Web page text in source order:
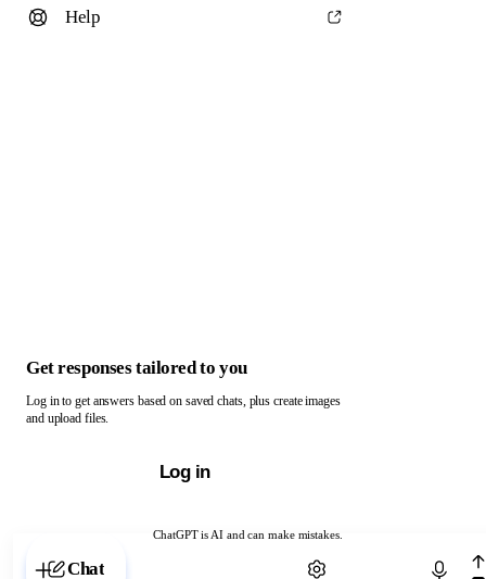
ChatGPT is AI and can make mistakes.
Chat with ChatGPT
Help
Get responses tailored to you
Log in to get answers based on saved chats, plus create images
and upload files.
Log in
Chat